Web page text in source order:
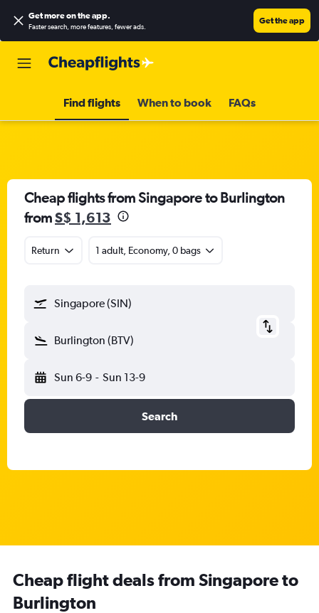
Get more on the app.
Faster search, more features, fewer ads.
Get the app
Find flights When to book FAQs
Cheap flights from Singapore to Burlington
fromS$ 1,613
Return 1 adult, Economy, 0 bags
Singapore (SIN)
Burlington (BTV)
Sun 6-9 - Sun 13-9
Search
Cheap flight deals from Singapore to
Burlington